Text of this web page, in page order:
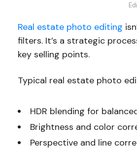
Real estate photo editing
filters. It’s a strategic
key selling points.
Typical real estate photo
HDR blending for
Brightness and color
Perspective and line